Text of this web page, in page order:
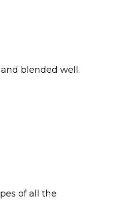
blended well.
of all the